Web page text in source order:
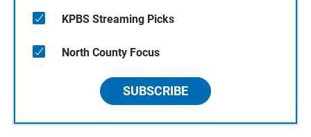
KPBS Streaming Picks
North County Focus
SUBSCRIBE